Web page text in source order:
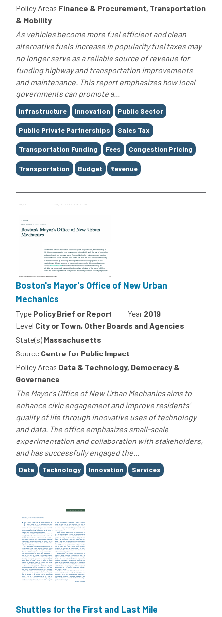
Policy Areas Finance & Procurement, Transportation
& Mobility
As vehicles become more fuel efficient and clean
alternative fuels increase in popularity fuel taxes may
no longer serve as a reliable source of revenue for
funding highway and transportation improvements
and maintenance. This report emphasizes how local
governments can promote a...
Tags
Infrastructure Innovation Public Sector
Public Private Partnerships Sales Tax
Transportation Funding Fees Congestion Pricing
Transportation Budget Revenue
Boston's Mayor's Office of New Urban
Mechanics
Type Policy Brief or Report Year 2019
Level City or Town, Other Boards and Agencies
State(s) Massachusetts
Source Centre for Public Impact
Policy Areas Data & Technology, Democracy &
Governance
The Mayor's Office of New Urban Mechanics aims to
enhance civic engagement and improve residents'
quality of life through innovative uses of technology
and data. The office emphasizes small-scale
experimentation and collaboration with stakeholders,
and has successfully engaged the...
Tags
Data Technology Innovation Services
Shuttles for the First and Last Mile